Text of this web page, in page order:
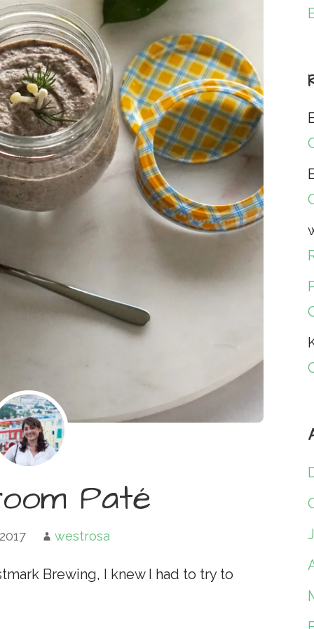
Paté
westrosa
Brewing, I knew I had to try to